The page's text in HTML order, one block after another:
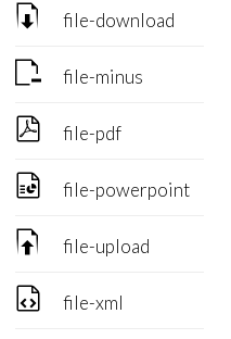
 file-download
 file-minus
 file-pdf
 file-powerpoint
 file-upload
 file-xml